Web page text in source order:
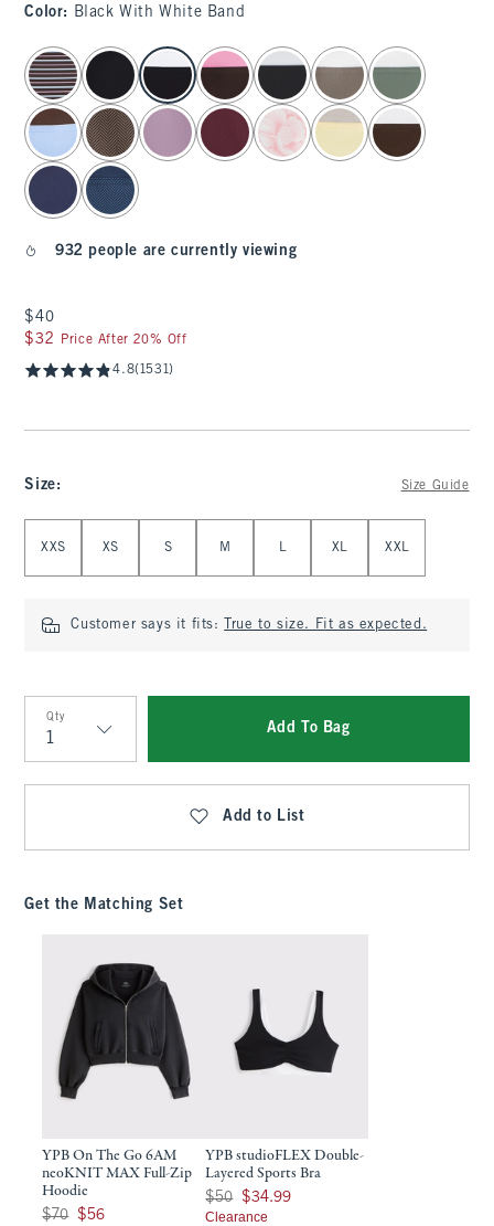
Color: Black With White Band
select color
932 people are currently viewing
$40
$40
$32
$32 Price After 20% Off
4.8(1531)
Size: Size Guide
XXS XS S M L XL XXL
Customer says it fits: True to size. Fit as expected.
Qty
Qty
Add To Bag
Add to List
Get the Matching Set
YPB On The Go 6AM
neoKNIT MAX Full-Zip
Hoodie
Was $70, now $56
$70 $56
YPB studioFLEX Double-
Layered Sports Bra
Was $50, now $34.99
$50 $34.99
Clearance